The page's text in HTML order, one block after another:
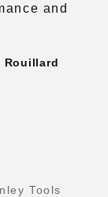
and
Rouillard
Tools